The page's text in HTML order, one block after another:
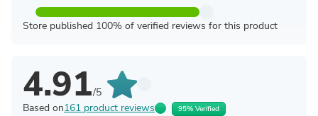
Store published 100% of verified reviews for this product
4.91/5
Based on161 product reviews 95% Verified